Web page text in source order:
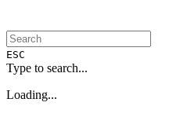
ESC
Type to search...
Loading...